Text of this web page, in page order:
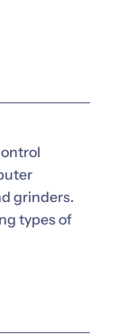
grinders.
types of